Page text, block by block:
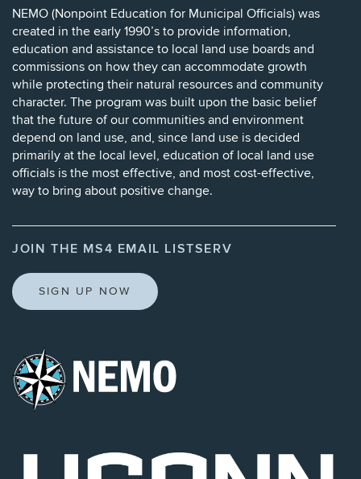
NEMO (Nonpoint Education for Municipal Officials) was
created in the early 1990’s to provide information,
education and assistance to local land use boards and
commissions on how they can accommodate growth
while protecting their natural resources and community
character. The program was built upon the basic belief
that the future of our communities and environment
depend on land use, and, since land use is decided
primarily at the local level, education of local land use
officials is the most effective, and most cost-effective,
way to bring about positive change.
JOIN THE MS4 EMAIL LISTSERV
SIGN UP NOW